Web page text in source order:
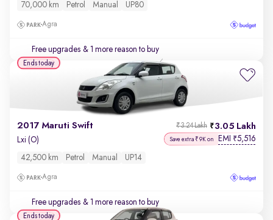
70,000 km Petrol Manual UP80
Agra
Free upgrades & 1 more reason to buy
2017 Maruti Swift 3.05 Lakh
₹3.24 Lakh
Lxi (O) Save extra ₹9K on EMI ₹5,516
42,500 km Petrol Manual UP14
Agra
Free upgrades & 1 more reason to buy
Ends today
Ends today